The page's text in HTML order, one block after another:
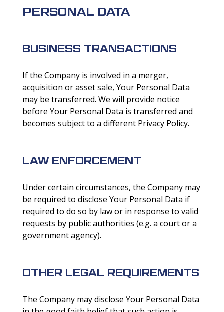
PERSONAL DATA
BUSINESS TRANSACTIONS
If the Company is involved in a merger,
acquisition or asset sale, Your Personal Data
may be transferred. We will provide notice
before Your Personal Data is transferred and
becomes subject to a different Privacy Policy.
LAW ENFORCEMENT
Under certain circumstances, the Company may
be required to disclose Your Personal Data if
required to do so by law or in response to valid
requests by public authorities (e.g. a court or a
government agency).
OTHER LEGAL REQUIREMENTS
The Company may disclose Your Personal Data